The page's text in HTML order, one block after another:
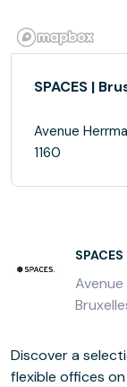
SPACES |
Avenue
1160
Discover a
flexible offices